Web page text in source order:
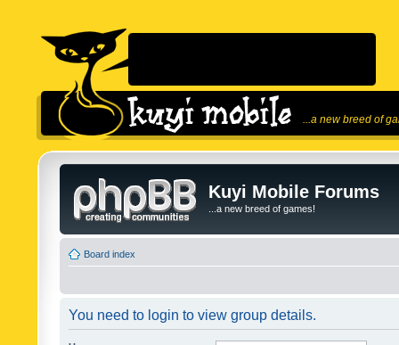
...a new breed of
Kuyi Mobile Forums
...a new breed of games!
Board index
You need to login to view group details.